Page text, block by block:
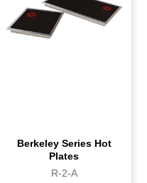
and to clean Removable upper glass
Berkeley Series Hot
Plates
R-2-A